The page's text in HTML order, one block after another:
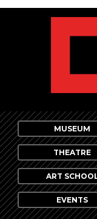
MUSEUM
THEATRE
ART
EVENTS